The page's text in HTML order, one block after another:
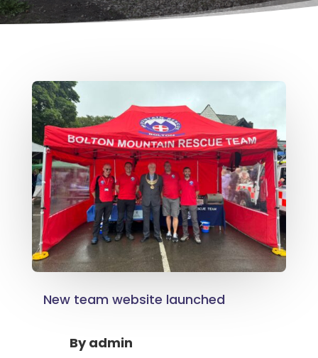
New team website launched
Byadmin